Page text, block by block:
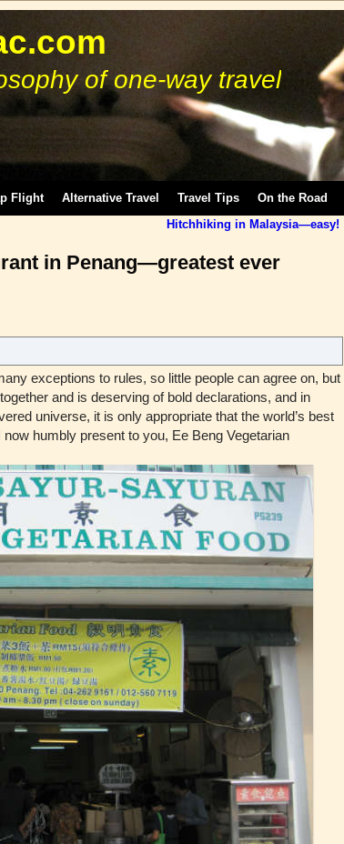
of one-way travel
Flight Alternative Travel Travel Tips On the Road
Hitchhiking in Malaysia—easy!
in Penang—greatest ever
exceptions to rules, so little people can agree on, but
and is deserving of bold declarations, and in
universe, it is only appropriate that the world’s best
humbly present to you, Ee Beng Vegetarian